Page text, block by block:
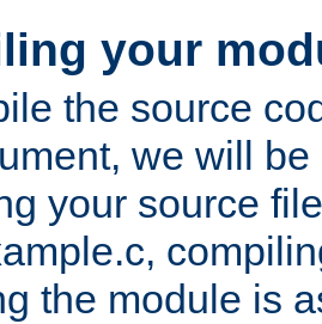
your
the source
we will
your source
the module is